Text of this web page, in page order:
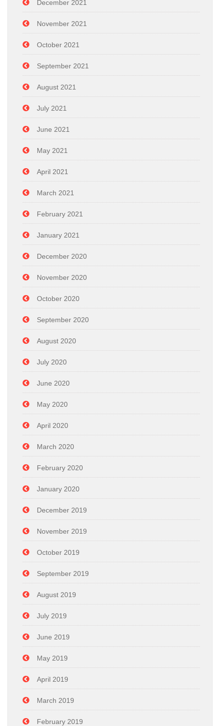
December 2021
November 2021
October 2021
September 2021
August 2021
July 2021
June 2021
May 2021
April 2021
March 2021
February 2021
January 2021
December 2020
November 2020
October 2020
September 2020
August 2020
July 2020
June 2020
May 2020
April 2020
March 2020
February 2020
January 2020
December 2019
November 2019
October 2019
September 2019
August 2019
July 2019
June 2019
May 2019
April 2019
March 2019
February 2019